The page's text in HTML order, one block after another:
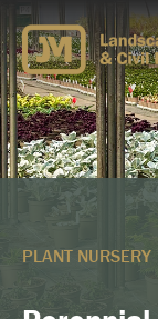
Skip
to
content
PLANT NURSERY